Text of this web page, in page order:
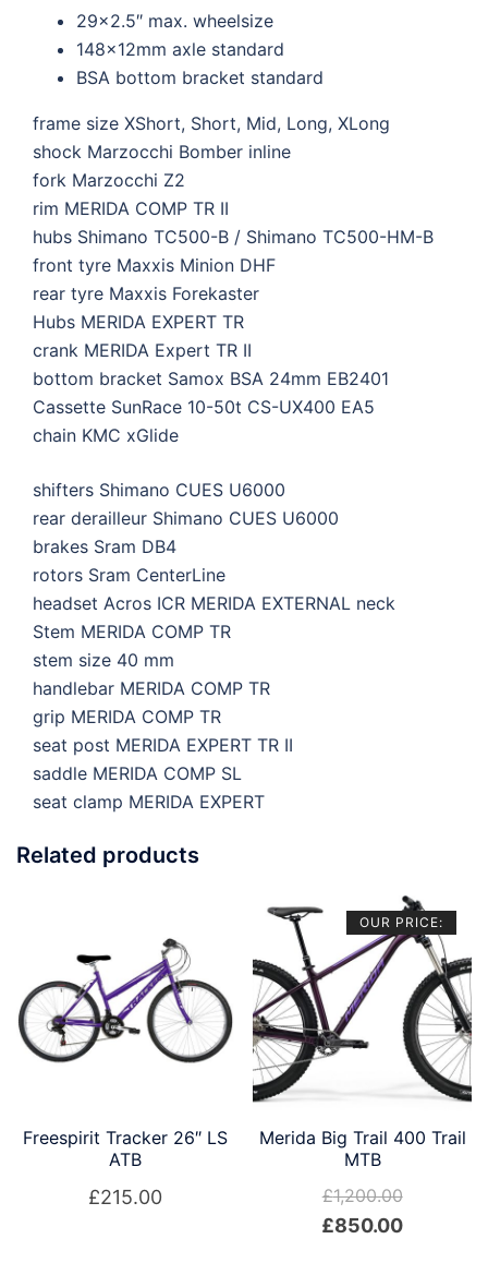
29×2.5″ max. wheelsize
148x12mm axle standard
BSA bottom bracket standard
frame size XShort, Short, Mid, Long, XLong
shock Marzocchi Bomber inline
fork Marzocchi Z2
rim MERIDA COMP TR II
hubs Shimano TC500-B / Shimano TC500-HM-B
front tyre Maxxis Minion DHF
rear tyre Maxxis Forekaster
Hubs MERIDA EXPERT TR
crank MERIDA Expert TR II
bottom bracket Samox BSA 24mm EB2401
Cassette SunRace 10-50t CS-UX400 EA5
chain KMC xGlide
shifters Shimano CUES U6000
rear derailleur Shimano CUES U6000
brakes Sram DB4
rotors Sram CenterLine
headset Acros ICR MERIDA EXTERNAL neck
Stem MERIDA COMP TR
stem size 40 mm
handlebar MERIDA COMP TR
grip MERIDA COMP TR
seat post MERIDA EXPERT TR II
saddle MERIDA COMP SL
seat clamp MERIDA EXPERT
Related products
Freespirit Tracker 26″ LS
ATB
£215.00
OUR PRICE:
Merida Big Trail 400 Trail
MTB
£1,200.00
Original
£850.00Current